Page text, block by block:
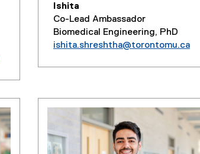
Ishita
Co-Lead Ambassador
Biomedical Engineering, PhD
ishita.shreshtha@torontomu.ca